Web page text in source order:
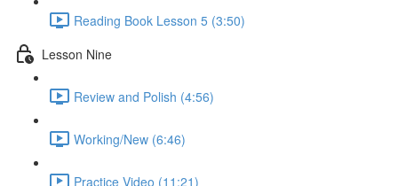
Reading Book Lesson 5 (3:50)
Lesson Nine
Review and Polish (4:56)
Working/New (6:46)
Practice Video (11:21)